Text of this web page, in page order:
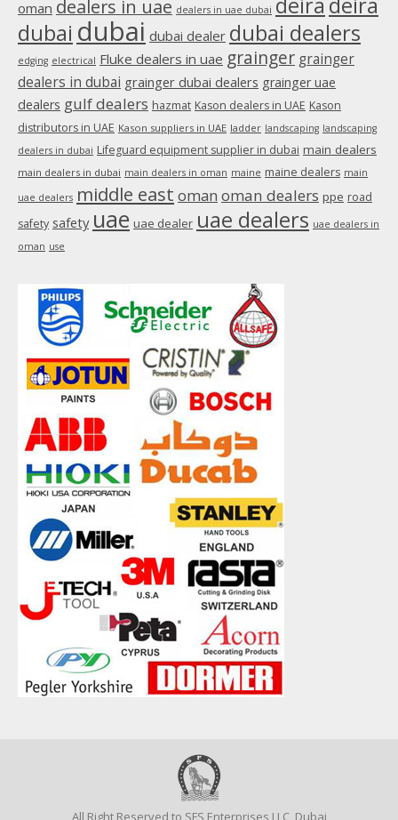
window
oman dealers in uae dealers in uae dubai
dubai dubai dubai dealer dubai dealers
edging electrical Fluke dealers in uae grainger grainger
dealers in dubai grainger dubai dealers grainger uae
dealers gulf dealers hazmat Kason dealers in UAE Kason
distributors in UAE Kason suppliers in UAE ladder landscaping landscaping
dealers in dubai Lifeguard equipment supplier in dubai main dealers
main dealers in dubai main dealers in oman maine maine dealers main
uae dealers middle east oman oman dealers ppe road
safety safety uae uae dealer uae dealers uae dealers in
oman use